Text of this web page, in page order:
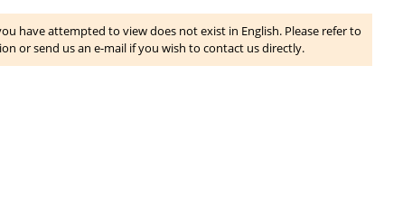
have attempted to view does not exist in English. Please refer to
or send us an e-mail if you wish to contact us directly.